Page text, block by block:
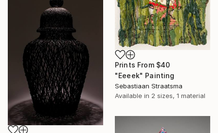
Prints From $40
"Eeeek" Painting
Sebastiaan Straatsma
Available in 2 sizes, 1 material